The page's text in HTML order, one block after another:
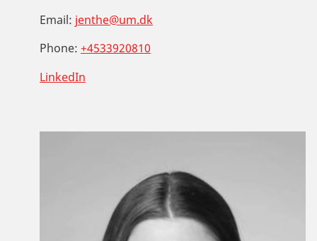
Email: jenthe@um.dk
Phone: +4533920810
LinkedIn